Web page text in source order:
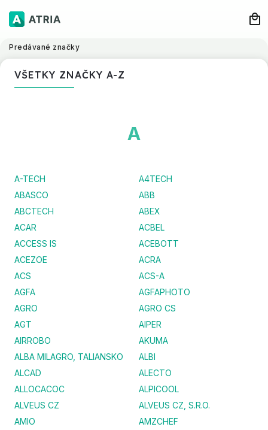
Predávané značky
VŠETKY ZNAČKY A-Z
A
A-TECH
A4TECH
ABASCO
ABB
ABCTECH
ABEX
ACAR
ACBEL
ACCESS IS
ACEBOTT
ACEZOE
ACRA
ACS
ACS-A
AGFA
AGFAPHOTO
AGRO
AGRO CS
AGT
AIPER
AIRROBO
AKUMA
ALBA MILAGRO, TALIANSKO
ALBI
ALCAD
ALECTO
ALLOCACOC
ALPICOOL
ALVEUS CZ
ALVEUS CZ, S.R.O.
AMIO
AMZCHEF